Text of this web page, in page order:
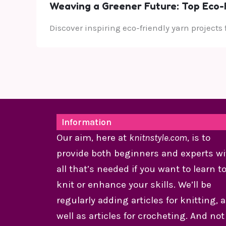
Weaving a Greener Future: Top
Discover inspiring eco-friendly yarn
Information
Our aim, here at knitnstyle.com, is to
provide both beginners and experts
all that’s needed if you want to learn to
knit or enhance your skills. We’ll be
regularly adding articles for knitting,
well as articles for crocheting. And not